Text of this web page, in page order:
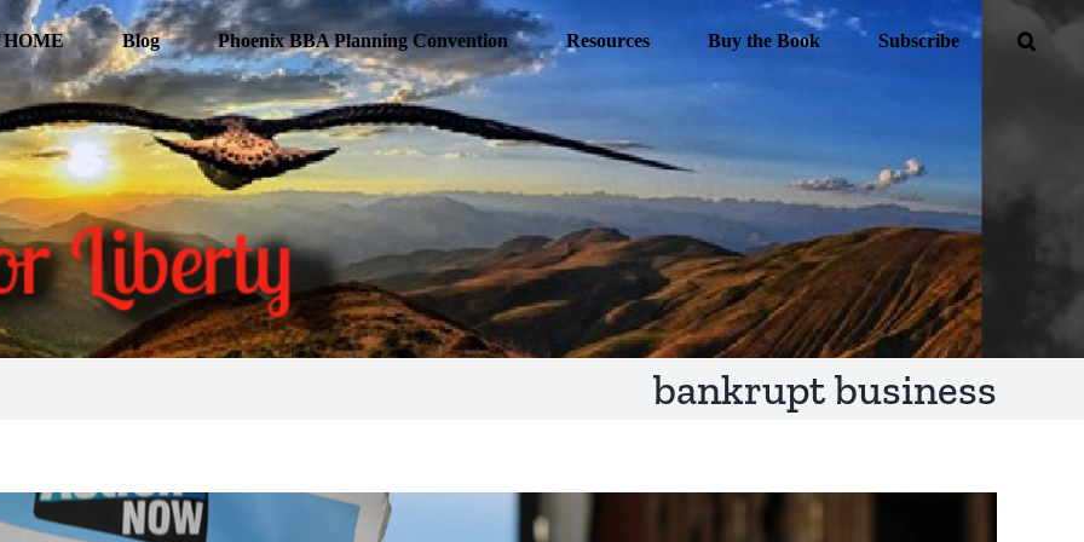
HOME Blog Phoenix BBA Planning Convention Resources Buy the Book Subscribe
bankrupt business